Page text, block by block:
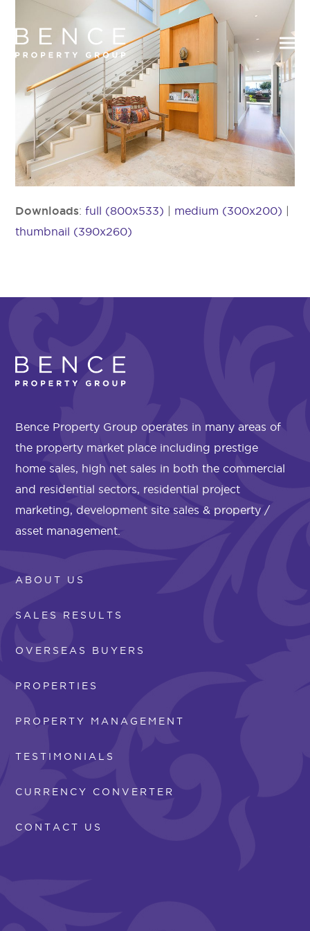
Downloads:full (800x533) | medium (300x200) |
thumbnail (390x260)
Bence Property Group operates in many areas of
the property market place including prestige
home sales, high net sales in both the commercial
and residential sectors, residential project
marketing, development site sales & property /
asset management.
ABOUT US
SALES RESULTS
OVERSEAS BUYERS
PROPERTIES
PROPERTY MANAGEMENT
TESTIMONIALS
CURRENCY CONVERTER
CONTACT US